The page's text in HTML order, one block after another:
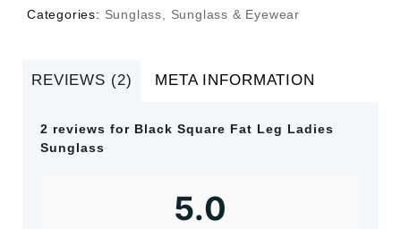
Categories: Sunglass Sunglass & Eyewear
REVIEWS (2) META INFORMATION
2 reviews for Black Square Fat Leg Ladies
Sunglass
5.0